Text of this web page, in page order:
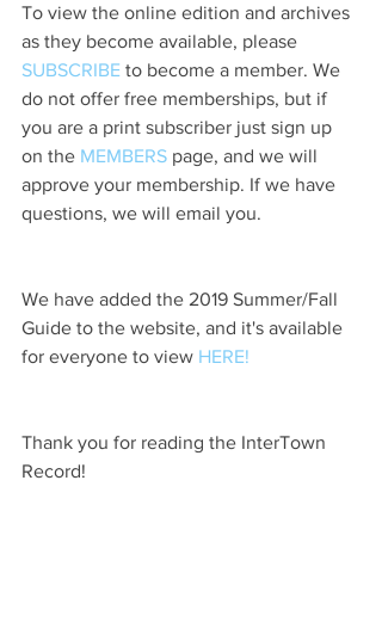
To view the online edition and archives
as they become available, please
SUBSCRIBE to become a member. We
do not offer free memberships, but if
you are a print subscriber just sign up
on the MEMBERS page, and we will
approve your membership. If we have
questions, we will email you.
We have added the 2019 Summer/Fall
Guide to the website, and it's available
for everyone to view HERE!
Thank you for reading the InterTown
Record!